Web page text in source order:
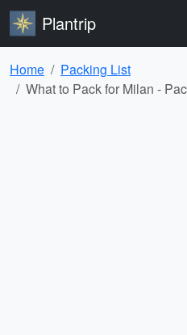
Plantrip
Home
Packing List
What to Pack for Milan -